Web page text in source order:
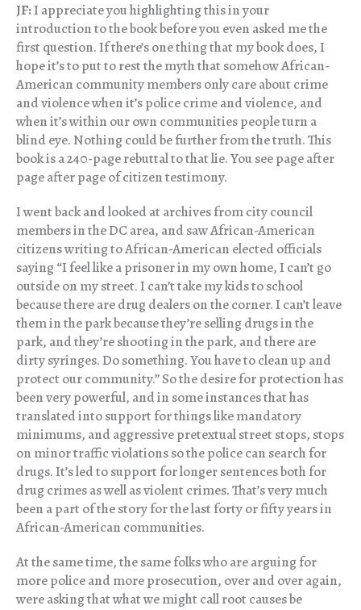
JF:I appreciate you highlighting this in your
introduction to the book before you even asked me the
first question. If there’s one thing that my book does, I
hope it’s to put to rest the myth that somehow African-
American community members only care about crime
and violence when it’s police crime and violence, and
when it’s within our own communities people turn a
blind eye. Nothing could be further from the truth. This
book is a 240-page rebuttal to that lie. You see page after
page after page of citizen testimony.
I went back and looked at archives from city council
members in the DC area, and saw African-American
citizens writing to African-American elected officials
saying “I feel like a prisoner in my own home, I can’t go
outside on my street. I can’t take my kids to school
because there are drug dealers on the corner. I can’t leave
them in the park because they’re selling drugs in the
park, and they’re shooting in the park, and there are
dirty syringes. Do something. You have to clean up and
protect our community.” So the desire for protection has
been very powerful, and in some instances that has
translated into support for things like mandatory
minimums, and aggressive pretextual street stops, stops
on minor traffic violations so the police can search for
drugs. It’s led to support for longer sentences both for
drug crimes as well as violent crimes. That’s very much
been a part of the story for the last forty or fifty years in
African-American communities.
At the same time, the same folks who are arguing for
more police and more prosecution, over and over again,
were asking that what we might call root causes be